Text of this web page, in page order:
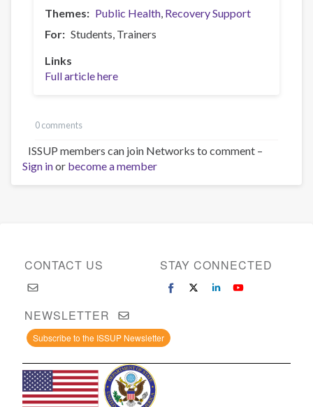
Themes
Public Health Recovery Support
For
Students Trainers
Links
Full article here
0 comments
ISSUP members can join Networks to comment –
Sign inor become a member
CONTACT US STAY CONNECTED
NEWSLETTER
Subscribe to the ISSUP Newsletter